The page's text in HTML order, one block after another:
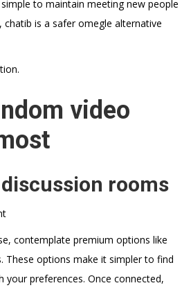
to maintain meeting new people
chatib is a safer omegle alternative
video
rooms
contemplate premium options like
These options make it simpler to find
your preferences. Once connected,